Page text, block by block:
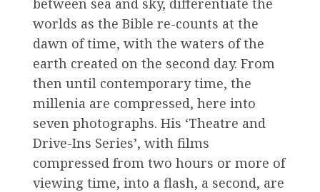
worlds as the Bible re-counts at the
dawn of time, with the waters of the
earth created on the second day. From
then until contemporary time, the
millenia are compressed, here into
seven photographs. His ‘Theatre and
Drive-Ins Series’, with films
compressed from two hours or more of
viewing time, into a flash, a second, are